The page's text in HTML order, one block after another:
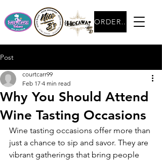
ORDER NOW
Post
Why You Should Attend
Wine Tasting Occasions
courtcarr99
Feb 17 4 min read
Wine tasting occasions offer more than
just a chance to sip and savor. They are
vibrant gatherings that bring people